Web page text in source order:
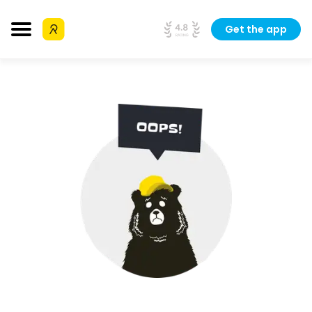
Get the app